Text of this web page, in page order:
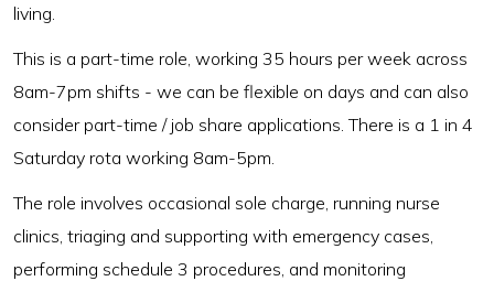
living.
This is a part-time role, working 35 hours per week across
8am-7pm shifts - we can be flexible on days and can also
consider part-time / job share applications. There is a 1 in 4
Saturday rota working 8am-5pm.
The role involves occasional sole charge, running nurse
clinics, triaging and supporting with emergency cases,
performing schedule 3 procedures, and monitoring